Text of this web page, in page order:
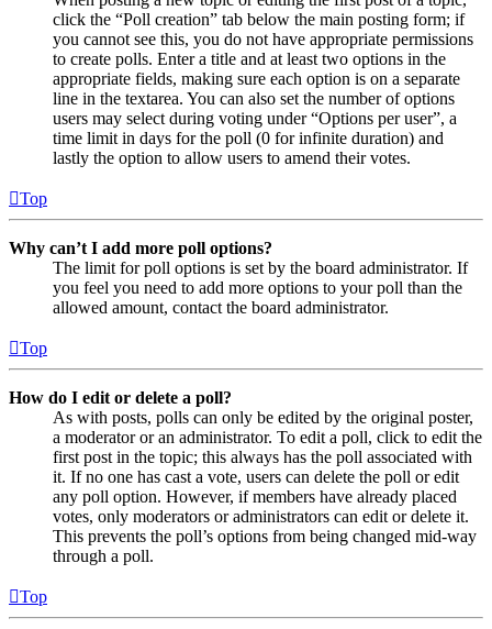
click the “Poll creation” tab below the main posting form; if
you cannot see this, you do not have appropriate permissions
to create polls. Enter a title and at least two options in the
appropriate fields, making sure each option is on a separate
line in the textarea. You can also set the number of options
users may select during voting under “Options per user”, a
time limit in days for the poll (0 for infinite duration) and
lastly the option to allow users to amend their votes.
Top
Why can’t I add more poll options?
The limit for poll options is set by the board administrator. If
you feel you need to add more options to your poll than the
allowed amount, contact the board administrator.
Top
How do I edit or delete a poll?
As with posts, polls can only be edited by the original poster,
a moderator or an administrator. To edit a poll, click to edit the
first post in the topic; this always has the poll associated with
it. If no one has cast a vote, users can delete the poll or edit
any poll option. However, if members have already placed
votes, only moderators or administrators can edit or delete it.
This prevents the poll’s options from being changed mid-way
through a poll.
Top